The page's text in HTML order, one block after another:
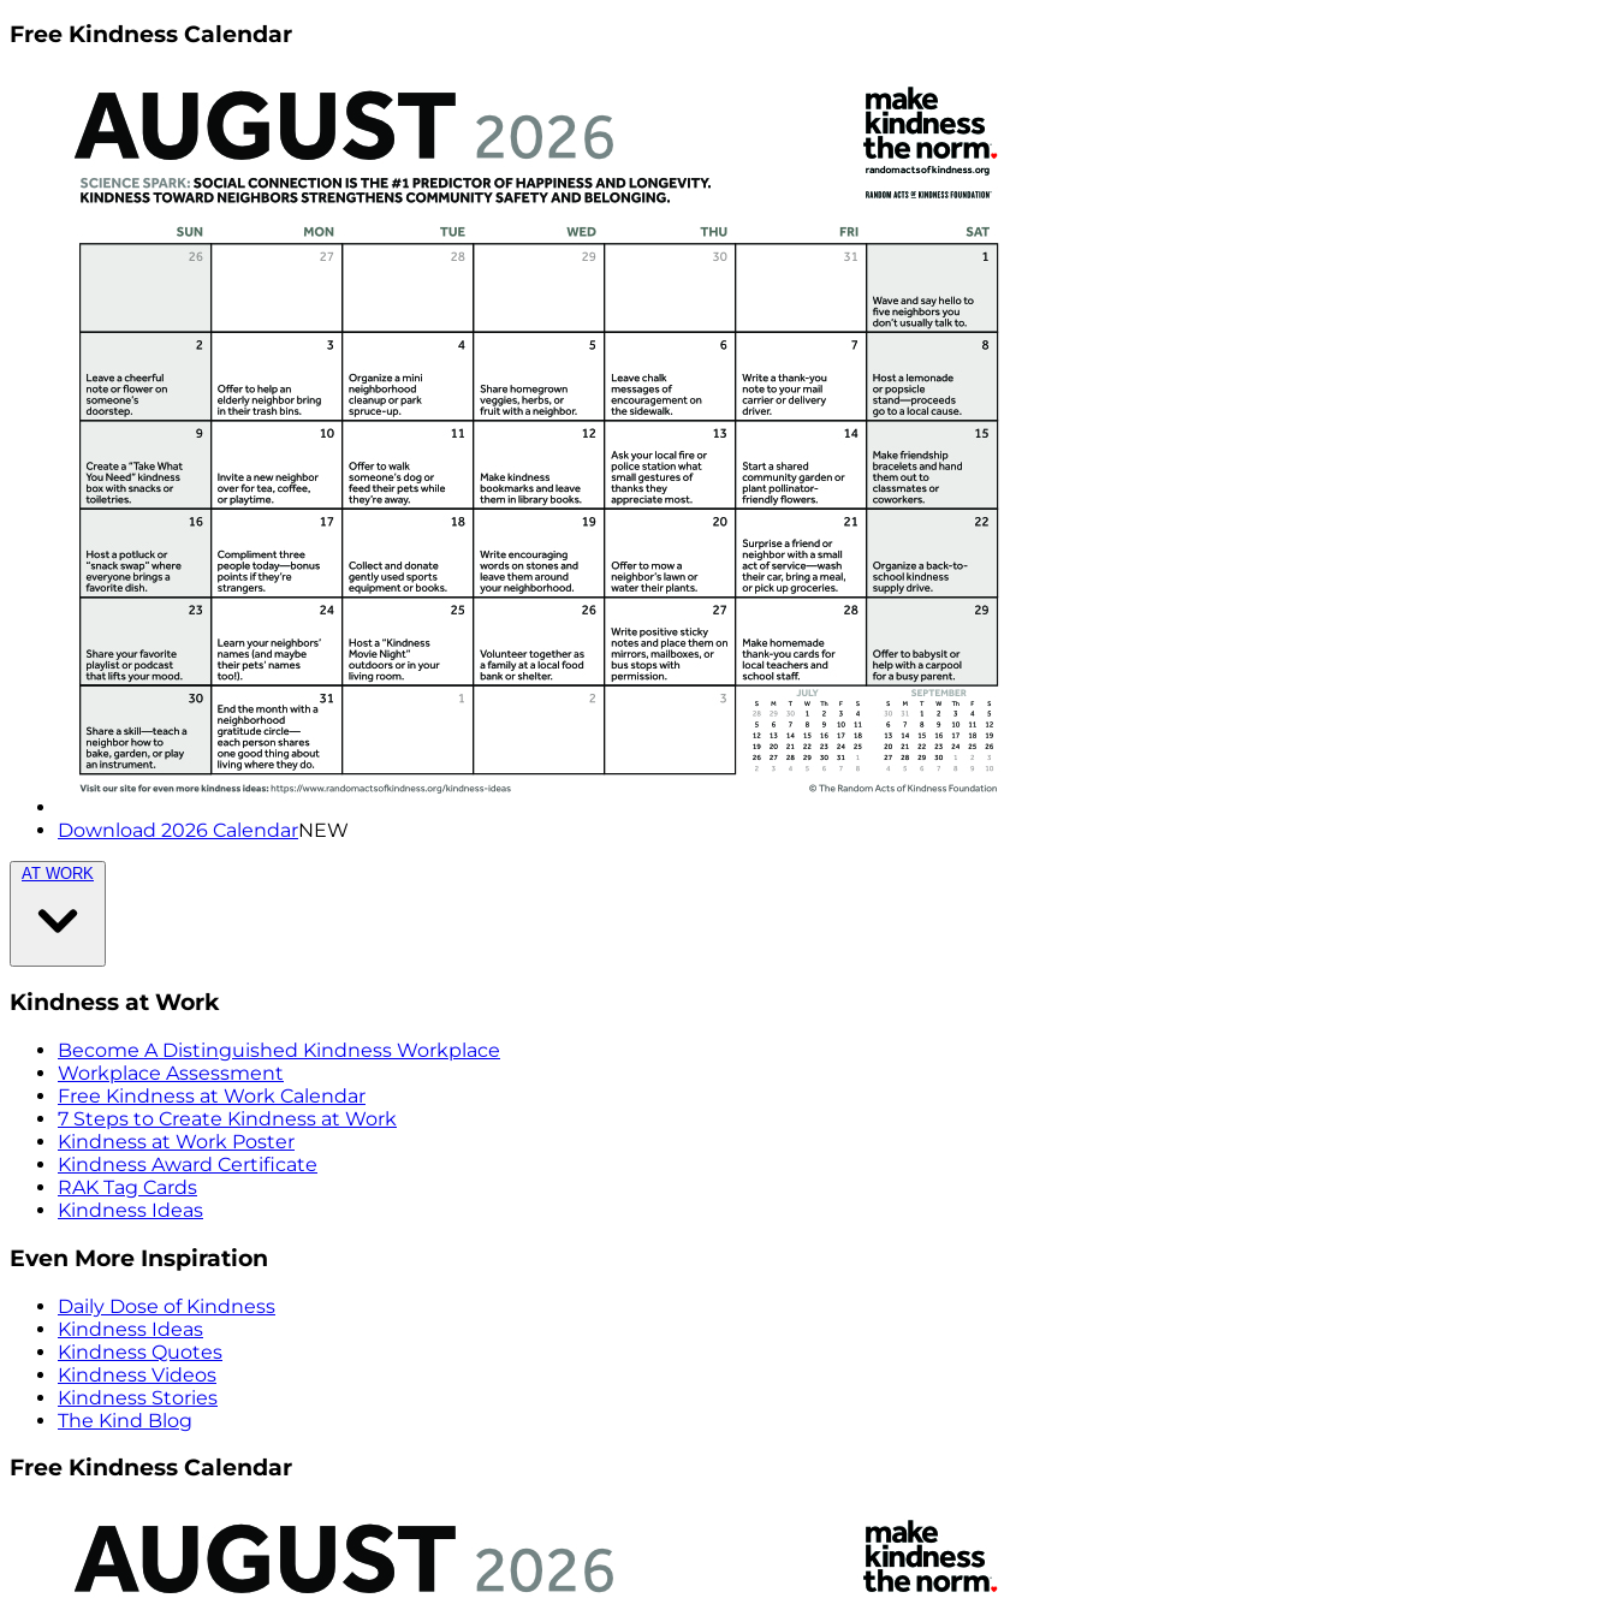
Free Kindness Calendar
Download 2026 CalendarNEW
AT WORK
Kindness at Work
Become A Distinguished Kindness Workplace
Workplace Assessment
Free Kindness at Work Calendar
7 Steps to Create Kindness at Work
Kindness at Work Poster
Kindness Award Certificate
RAK Tag Cards
Kindness Ideas
Even More Inspiration
Daily Dose of Kindness
Kindness Ideas
Kindness Quotes
Kindness Videos
Kindness Stories
The Kind Blog
Free Kindness Calendar